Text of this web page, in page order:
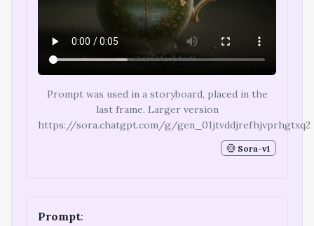
Prompt was used in a storyboard, placed in the
last frame. Larger version
https://sora.chatgpt.com/g/
Sora-v1
Prompt: